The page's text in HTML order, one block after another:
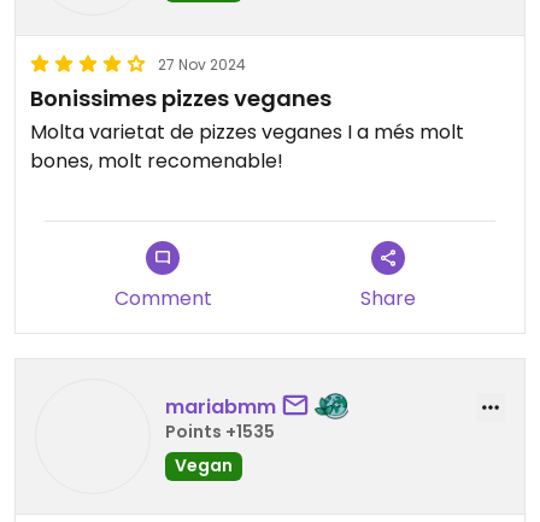
Updated from previous review on 2025-04-06
27 Nov 2024
Bonissimes pizzes veganes
Molta varietat de pizzes veganes I a més molt
bones, molt recomenable!
Comment Share
mariabmm
Points +1535
Vegan